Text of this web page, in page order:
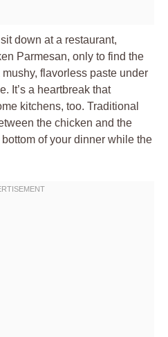
down at a restaurant,
Parmesan, only to find the
flavorless paste under
It’s a heartbreak that
kitchens, too. Traditional
the chicken and the
of your dinner while the